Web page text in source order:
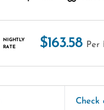
NIGHTLY
RATE
$163.58 Per
Check